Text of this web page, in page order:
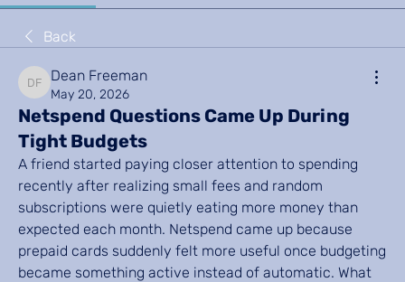
Back
Dean Freeman
Dean Freeman
May 20, 2026
Netspend Questions Came Up During
Tight Budgets
A friend started paying closer attention to spending
recently after realizing small fees and random
subscriptions were quietly eating more money than
expected each month. Netspend came up because
prepaid cards suddenly felt more useful once budgeting
became something active instead of automatic. What